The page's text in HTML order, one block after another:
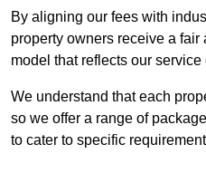
By aligning our fees with
property owners receive a
model that reflects our service
We understand that each
so we offer a range of
to cater to specific